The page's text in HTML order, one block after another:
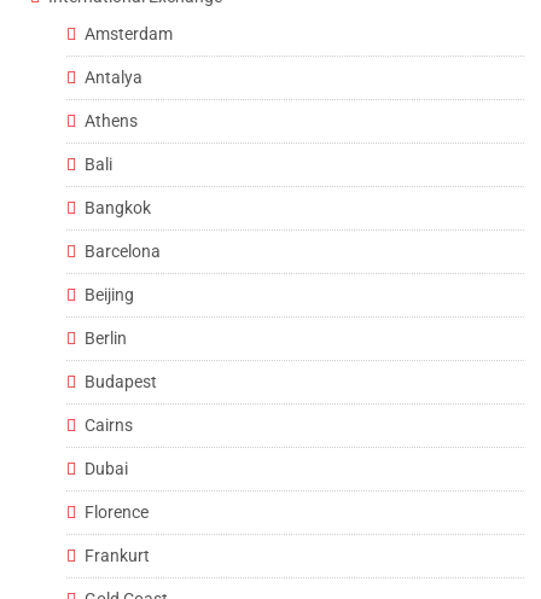
Amsterdam
Antalya
Athens
Bali
Bangkok
Barcelona
Beijing
Berlin
Budapest
Cairns
Dubai
Florence
Frankurt